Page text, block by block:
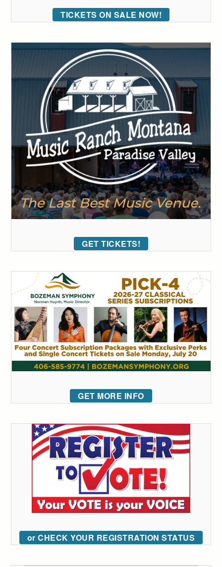
TICKETS ON SALE NOW!
GET TICKETS!
GET MORE INFO
or CHECK YOUR REGISTRATION STATUS